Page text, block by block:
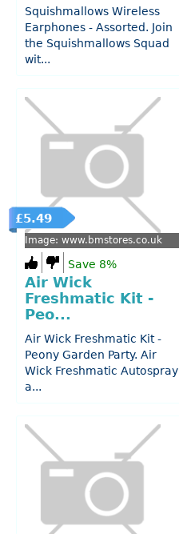
Squishmallows Wireless
Earphones - Assorted. Join
the Squishmallows Squad
wit...
£5.49
Image: www.bmstores.co.uk
Save 8%
Air Wick
Freshmatic Kit -
Peo...
Air Wick Freshmatic Kit -
Peony Garden Party. Air
Wick Freshmatic Autospray
a...